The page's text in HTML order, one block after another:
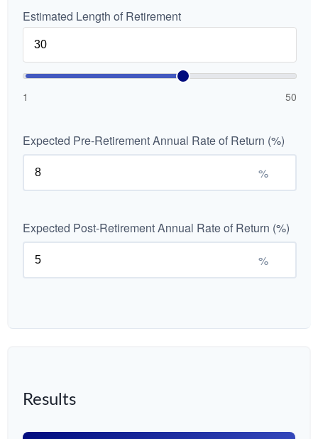
Estimated Length of Retirement
1 50
Expected Pre-Retirement Annual Rate of Return (%)
%
Expected Post-Retirement Annual Rate of Return (%)
%
Results